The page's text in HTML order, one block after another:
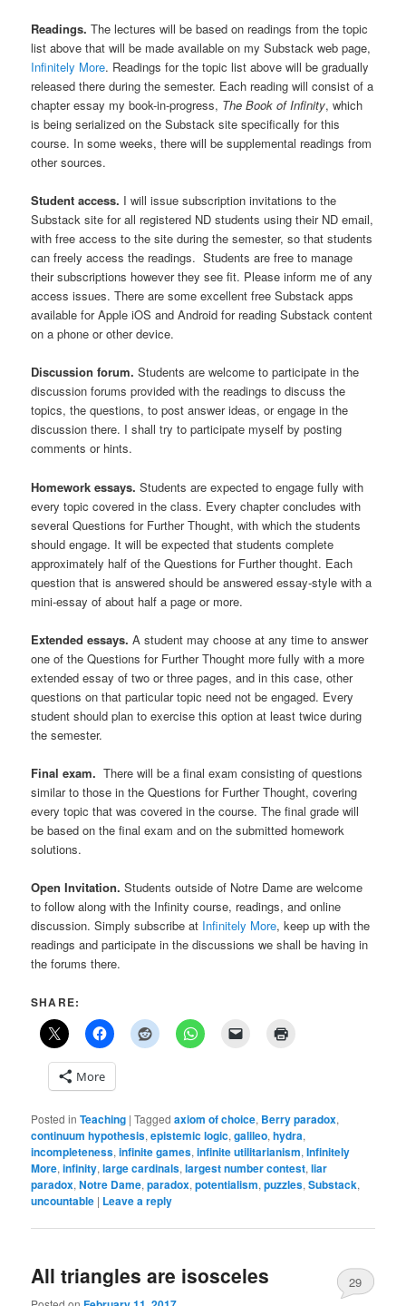
Readings.The lectures will be based on readings from the topic
list above that will be made available on my Substack web page,
Infinitely More. Readings for the topic list above will be gradually
released there during the semester. Each reading will consist of a
chapter essay my book-in-progress, The Book of Infinity, which
is being serialized on the Substack site specifically for this
course. In some weeks, there will be supplemental readings from
other sources.
Student access. I will issue subscription invitations to the
Substack site for all registered ND students using their ND email,
with free access to the site during the semester, so that students
can freely access the readings. Students are free to manage
their subscriptions however they see fit. Please inform me of any
access issues. There are some excellent free Substack apps
available for Apple iOS and Android for reading Substack content
on a phone or other device.
Discussion forum. Students are welcome to participate in the
discussion forums provided with the readings to discuss the
topics, the questions, to post answer ideas, or engage in the
discussion there. I shall try to participate myself by posting
comments or hints.
Homework essays. Students are expected to engage fully with
every topic covered in the class. Every chapter concludes with
several Questions for Further Thought, with which the students
should engage. It will be expected that students complete
approximately half of the Questions for Further thought. Each
question that is answered should be answered essay-style with a
mini-essay of about half a page or more.
Extended essays. A student may choose at any time to answer
one of the Questions for Further Thought more fully with a more
extended essay of two or three pages, and in this case, other
questions on that particular topic need not be engaged. Every
student should plan to exercise this option at least twice during
the semester.
Final exam. There will be a final exam consisting of questions
similar to those in the Questions for Further Thought, covering
every topic that was covered in the course. The final grade will
be based on the final exam and on the submitted homework
solutions.
Open Invitation. Students outside of Notre Dame are welcome
to follow along with the Infinity course, readings, and online
discussion. Simply subscribe at Infinitely More, keep up with the
readings and participate in the discussions we shall be having in
the forums there.
SHARE:
More
Posted in Teaching |Tagged axiom of choice, Berry paradox,
continuum hypothesis,epistemic logic,galileo,hydra,
incompleteness,infinite games,infinite utilitarianism,Infinitely
More,infinity,large cardinals,largest number contest,liar
paradox,Notre Dame,paradox,potentialism,puzzles,Substack,
uncountable | Leave a reply
All triangles are isosceles 29